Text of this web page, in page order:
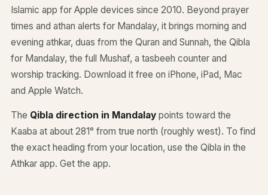
Islamic app for Apple devices since 2010. Beyond prayer
times and athan alerts for Mandalay, it brings morning and
evening athkar, duas from the Quran and Sunnah, the Qibla
for Mandalay, the full Mushaf, a tasbeeh counter and
worship tracking. Download it free on iPhone, iPad, Mac
and Apple Watch.
The Qibla direction in Mandalay points toward the
Kaaba at about 281° from true north (roughly west). To find
the exact heading from your location, use the Qibla in the
Athkar app. Get the app.